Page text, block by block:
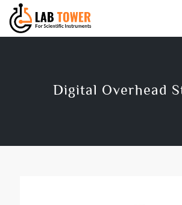
Digital Overhead